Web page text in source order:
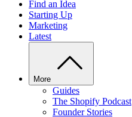
Find an Idea
Starting Up
Marketing
Latest
More
Guides
The Shopify Podcast
Founder Stories